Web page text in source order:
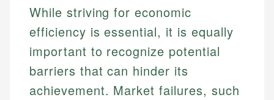
While striving for economic
efficiency is essential, it is equally
important to recognize potential
barriers that can hinder its
achievement. Market failures, such